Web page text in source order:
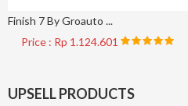
Finish 7 By Groauto ...
Price : Rp 1.124.601
UPSELL PRODUCTS